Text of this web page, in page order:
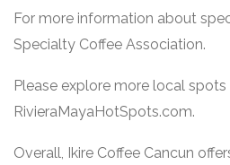
For more information about
Specialty Coffee Association.
Please explore more local spots
RivieraMayaHotSpots.com.
Overall, Ikire Coffee Cancun